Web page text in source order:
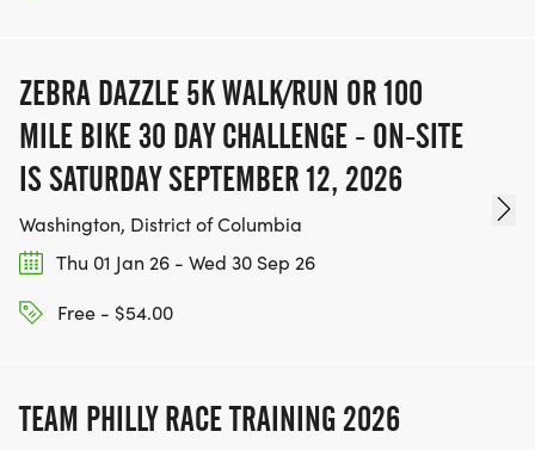
ZEBRA DAZZLE 5K WALK/RUN OR 100
MILE BIKE 30 DAY CHALLENGE - ON-SITE
IS SATURDAY SEPTEMBER 12, 2026
Washington, District of Columbia
Thu 01 Jan 26 - Wed 30 Sep 26
Free - $54.00
TEAM PHILLY RACE TRAINING 2026